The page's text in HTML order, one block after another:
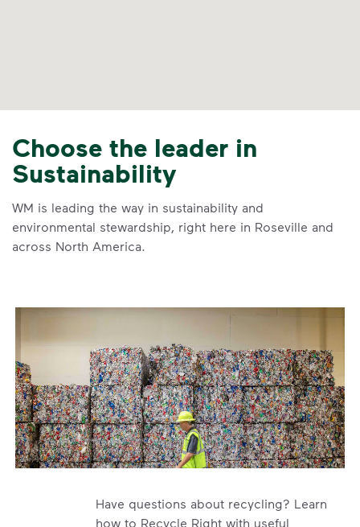
Choose the leader in
Sustainability
WM is leading the way in sustainability and
environmental stewardship, right here in Roseville and
across North America.
Have questions about recycling? Learn
how to Recycle Right with useful